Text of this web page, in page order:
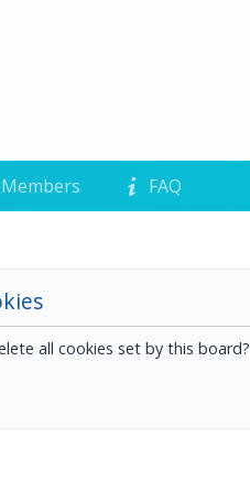
Members FAQ
all cookies set by this board?